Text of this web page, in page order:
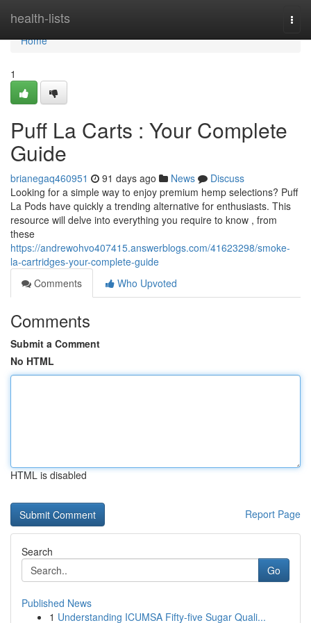
health-lists
Home
Home
1
Puff La Carts : Your Complete
Guide
brianegaq460951 91 days ago News
Discuss
Looking for a simple way to enjoy premium hemp selections? Puff
La Pods have quickly a trending alternative for enthusiasts. This
resource will delve into everything you require to know , from
these
https://andrewohvo407415.answerblogs.com/41623298/smoke-
la-cartridges-your-complete-guide
Comments
Who Upvoted
Comments
Submit a Comment
No HTML
HTML is disabled
Report Page
Search
Go
Published News
1 Understanding ICUMSA Fifty-five Sugar Quali...